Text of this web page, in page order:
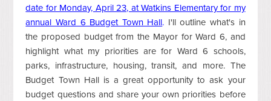
date for Monday, April 23, at Watkins Elementary for my
annual Ward 6 Budget Town Hall. I'll outline what's in
the proposed budget from the Mayor for Ward 6, and
highlight what my priorities are for Ward 6 schools,
parks, infrastructure, housing, transit, and more. The
Budget Town Hall is a great opportunity to ask your
budget questions and share your own priorities before